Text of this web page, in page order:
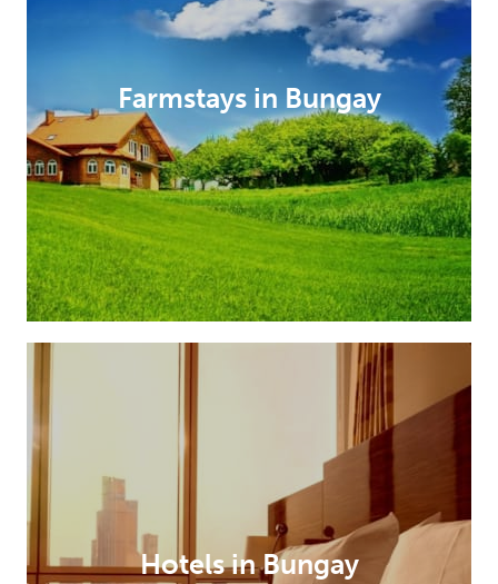
Farmstays in Bungay
Hotels in Bungay